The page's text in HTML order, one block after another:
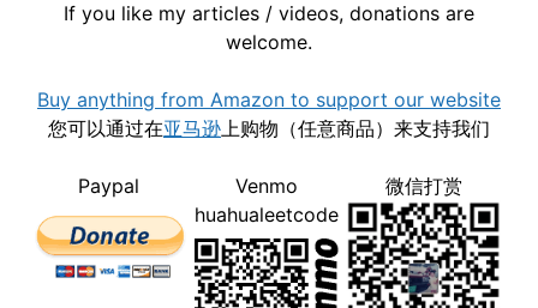
If you like my articles / videos, donations are
welcome.
Buy anything from Amazon to support our website
您可以通过在亚马逊上购物（任意商品）来支持我们
Paypal
Venmo
huahualeetcode
微信打赏